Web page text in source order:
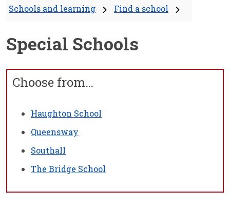
Schools and learning Find a school
Special Schools
Choose from…
Haughton School
Queensway
Southall
The Bridge School